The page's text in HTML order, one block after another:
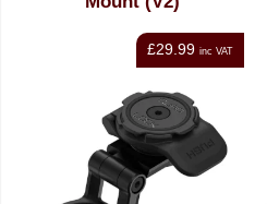
£29.99 inc VAT